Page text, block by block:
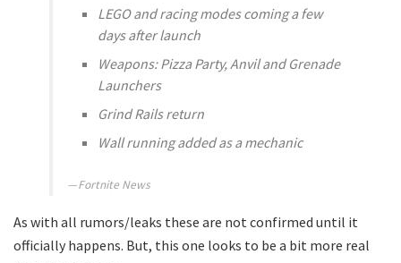
LEGO and racing modes coming a few
days after launch
Weapons: Pizza Party, Anvil and Grenade
Launchers
Grind Rails return
Wall running added as a mechanic
Fortnite News
As with all rumors/leaks these are not confirmed until it
officially happens. But, this one looks to be a bit more real